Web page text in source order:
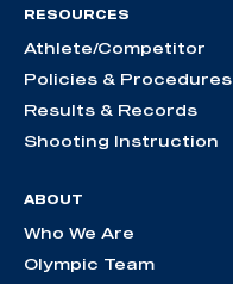
RESOURCES
Athlete/Competitor
Policies & Procedures
Results & Records
Shooting Instruction
ABOUT
Who We Are
Olympic Team